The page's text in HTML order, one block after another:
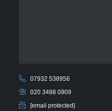
07932 538956
020 3488 0909
[email protected]